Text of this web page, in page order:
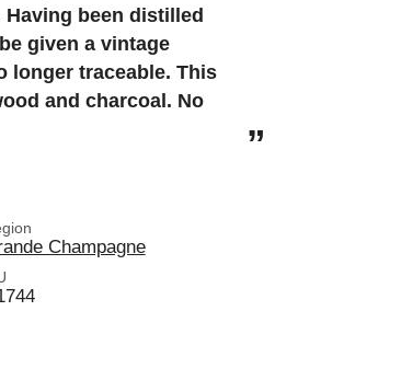
been distilled
given a vintage
longer traceable. This
and charcoal. No
Champagne